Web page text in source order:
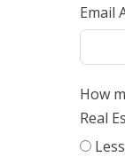
Email
How
Real